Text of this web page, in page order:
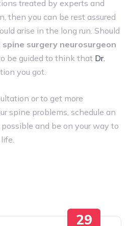
treated by experts and
then you can be rest assured
arise in the long run. Should
surgery neurosurgeon
be guided to think that Dr.
you got.
or to get more
spine problems, schedule an
and be on your way to
29